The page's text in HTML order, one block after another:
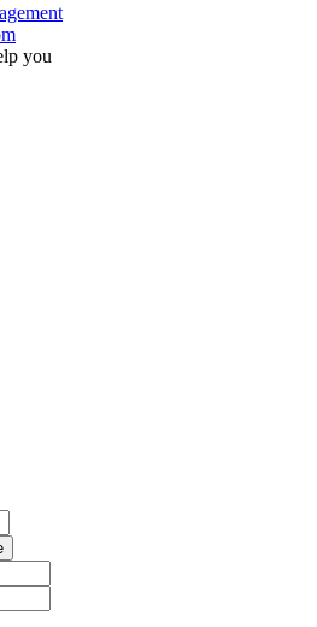
you